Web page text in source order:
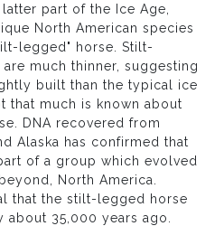
part of the Ice Age,
North American species
legged" horse. Stilt-
much thinner, suggesting
built than the typical ice
that much is known about
DNA recovered from
Alaska has confirmed that
of a group which evolved
North America.
that the stilt-legged horse
35,000 years ago.